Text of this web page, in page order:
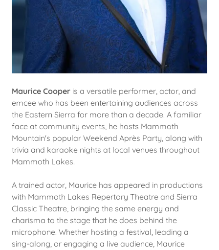
Maurice Cooper is a versatile performer, actor, and
emcee who has been entertaining audiences across
the Eastern Sierra for more than a decade. A familiar
face at community events, he hosts Mammoth
Mountain's popular Weekend Après Party, along with
trivia and karaoke nights at local venues throughout
Mammoth Lakes.
A trained actor, Maurice has appeared in productions
with Mammoth Lakes Repertory Theatre and Sierra
Classic Theatre, bringing the same energy and
charisma to the stage that he does behind the
microphone. Whether hosting a festival, leading a
sing-along, or engaging a live audience, Maurice